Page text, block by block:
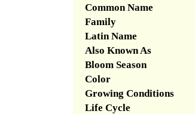
Common Name
Family
Latin Name
Also Known As
Bloom Season
Color
Growing Conditions
Life Cycle